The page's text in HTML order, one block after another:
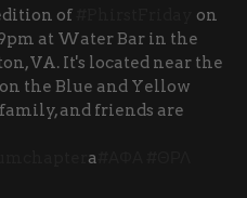
of
on
at Water Bar in the
VA. It's located near the
the Blue and Yellow
and friends are
a